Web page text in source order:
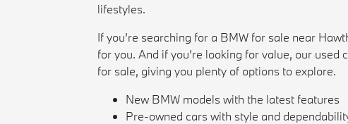
lifestyles.
If you’re searching for a BMW for sale near
for you. And if you’re looking for value, our
for sale, giving you plenty of options to explore.
New BMW models with the latest features
Pre-owned cars with style and